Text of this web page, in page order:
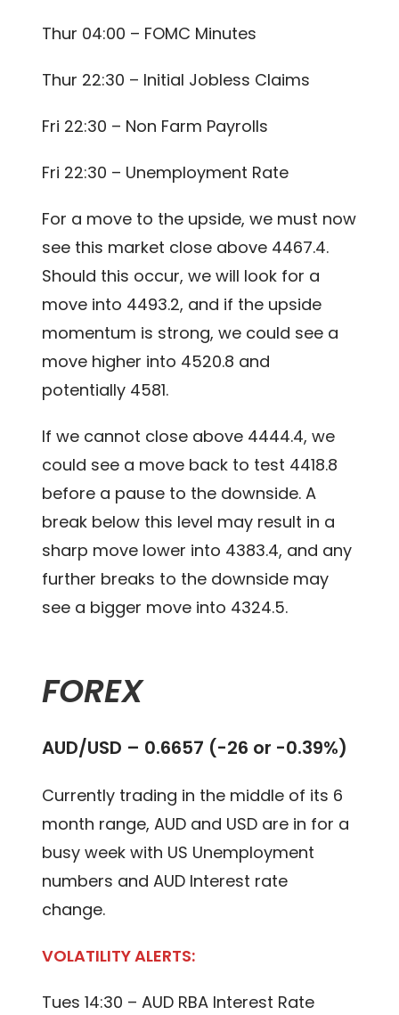
Thur 04:00 – FOMC Minutes
Thur 22:30 – Initial Jobless Claims
Fri 22:30 – Non Farm Payrolls
Fri 22:30 – Unemployment Rate
For a move to the upside, we must now
see this market close above 4467.4.
Should this occur, we will look for a
move into 4493.2, and if the upside
momentum is strong, we could see a
move higher into 4520.8 and
potentially 4581.
If we cannot close above 4444.4, we
could see a move back to test 4418.8
before a pause to the downside. A
break below this level may result in a
sharp move lower into 4383.4, and any
further breaks to the downside may
see a bigger move into 4324.5.
FOREX
AUD/USD – 0.6657 (-26 or -0.39%)
Currently trading in the middle of its 6
month range, AUD and USD are in for a
busy week with US Unemployment
numbers and AUD Interest rate
change.
VOLATILITY ALERTS:
Tues 14:30 – AUD RBA Interest Rate